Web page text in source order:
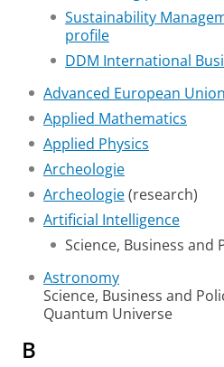
Sustainability
profile
DDM International
Advanced European
Applied Mathematics
Applied Physics
Archeologie
Archeologie(research)
Artificial Intelligence
Science, Business and
Astronomy
Science, Business and
Quantum Universe
B